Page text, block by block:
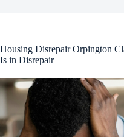
Housing Disrepair Orpington
Is in Disrepair